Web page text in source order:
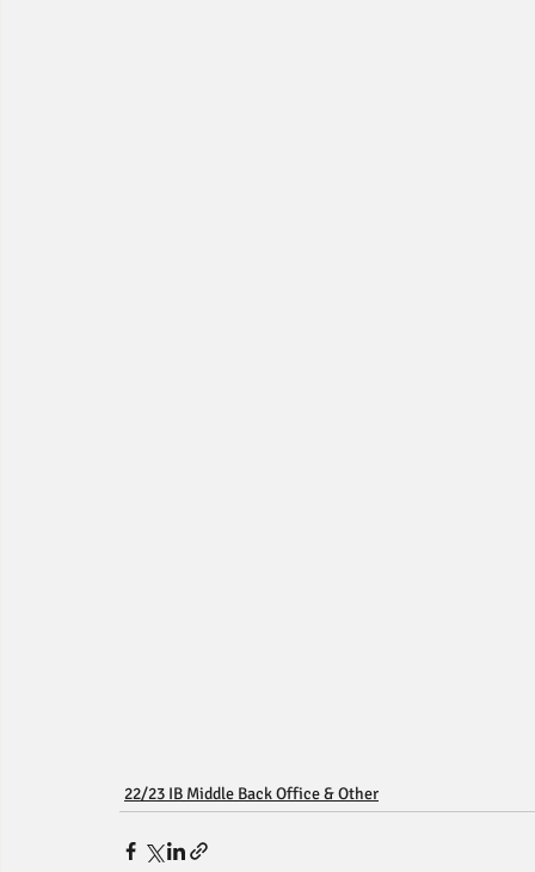
22/23 IB Middle Back Office & Other